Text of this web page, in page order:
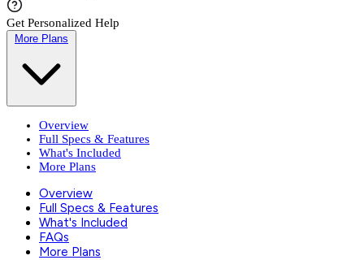
Get Personalized Help
More Plans
Overview
Full Specs & Features
What's Included
More Plans
Overview
Full Specs & Features
What's Included
FAQs
More Plans